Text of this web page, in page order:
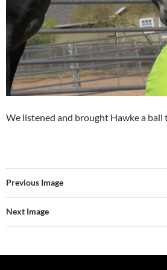
We listened and brought Hawke a ball
Previous Image
Next Image